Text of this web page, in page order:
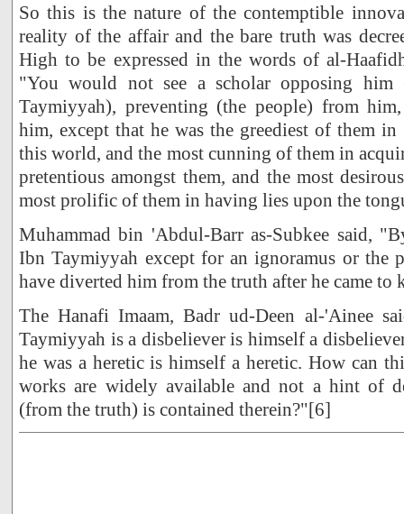
So this is the nature of the contemptible
reality of the affair and the bare truth was
High to be expressed in the words of al-
"You would not see a scholar opposing him
Taymiyyah), preventing (the people) from
him, except that he was the greediest of them
this world, and the most cunning of them in
pretentious amongst them, and the most
most prolific of them in having lies upon the
Muhammad bin 'Abdul-Barr as-Subkee said,
Ibn Taymiyyah except for an ignoramus or the
have diverted him from the truth after he came
The Hanafi Imaam, Badr ud-Deen al-'Ainee
Taymiyyah is a disbeliever is himself a
he was a heretic is himself a heretic. How can
works are widely available and not a hint of
(from the truth) is contained therein?"[6]